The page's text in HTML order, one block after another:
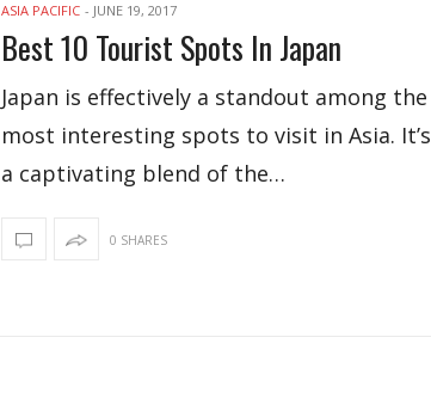
ASIA PACIFIC - JUNE 19, 2017
Best 10 Tourist Spots In Japan
Japan is effectively a standout among the
most interesting spots to visit in Asia. It’s
a captivating blend of the…
0 SHARES